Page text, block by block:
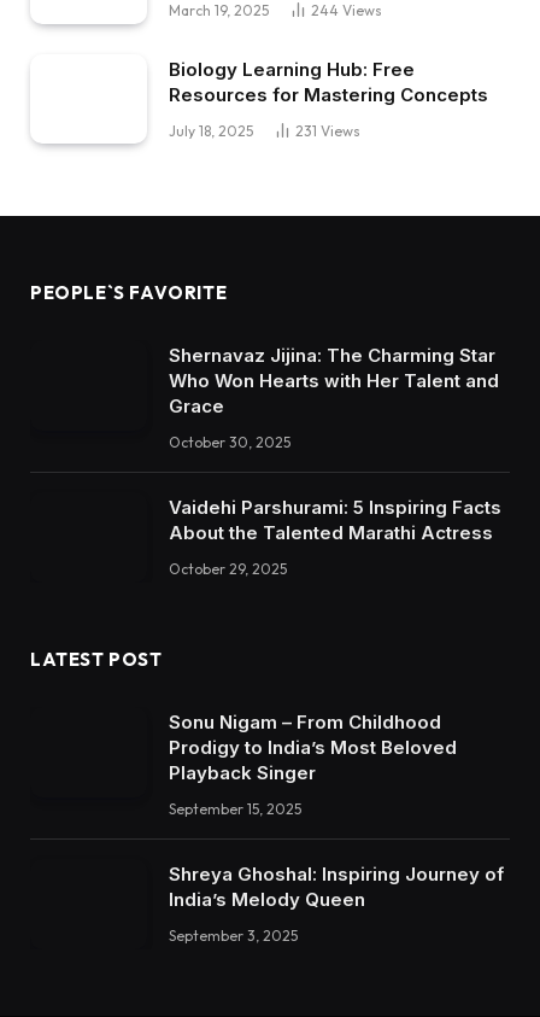
March 19, 2025 244 Views
Biology Learning Hub: Free
Resources for Mastering Concepts
July 18, 2025 231 Views
PEOPLE`S FAVORITE
Shernavaz Jijina: The Charming Star
Who Won Hearts with Her Talent and
Grace
October 30, 2025
Vaidehi Parshurami: 5 Inspiring Facts
About the Talented Marathi Actress
October 29, 2025
LATEST POST
Sonu Nigam – From Childhood
Prodigy to India’s Most Beloved
Playback Singer
September 15, 2025
Shreya Ghoshal: Inspiring Journey of
India’s Melody Queen
September 3, 2025